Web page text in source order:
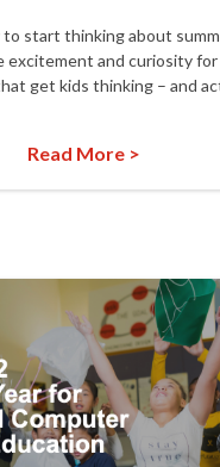
start thinking about
excitement and curiosity
get kids thinking – and
Read More >